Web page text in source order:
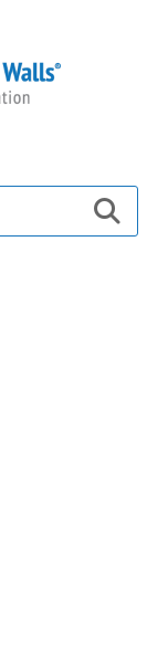
LinkedIn